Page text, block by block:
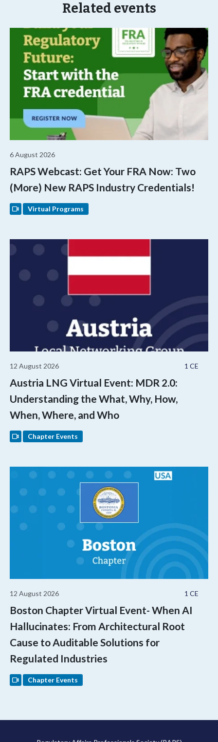
Related events
6 August 2026
RAPS Webcast: Get Your FRA Now: Two
(More) New RAPS Industry Credentials!
Virtual Programs
1 CE
12 August 2026
Austria LNG Virtual Event: MDR 2.0:
Understanding the What, Why, How,
When, Where, and Who
Chapter Events
1 CE
12 August 2026
Boston Chapter Virtual Event- When AI
Hallucinates: From Architectural Root
Cause to Auditable Solutions for
Regulated Industries
Chapter Events